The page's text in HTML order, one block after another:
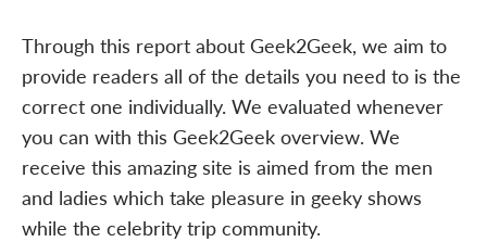
Through this report about Geek2Geek, we aim to
provide readers all of the details you need to is the
correct one individually. We evaluated whenever
you can with this Geek2Geek overview. We
receive this amazing site is aimed from the men
and ladies which take pleasure in geeky shows
while the celebrity trip community.